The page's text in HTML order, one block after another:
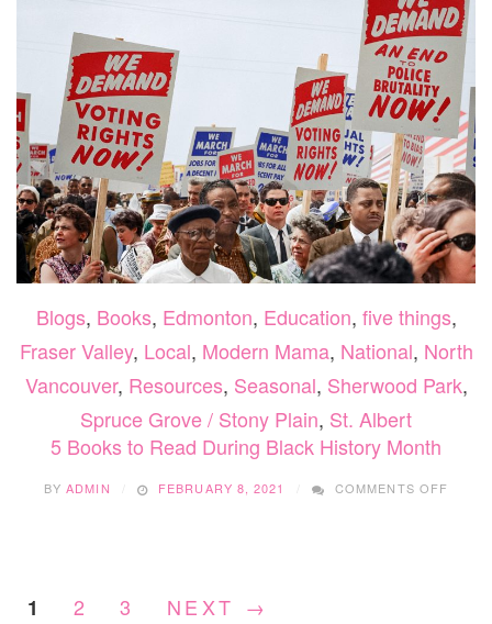
HOME
Blogs, Books, Edmonton, Education, five things,
Fraser Valley, Local, Modern Mama, National, North
Vancouver, Resources, Seasonal, Sherwood Park,
Spruce Grove / Stony Plain, St. Albert
5 Books to Read During Black History Month
BYADMIN FEBRUARY 8, 2021 COMMENTS OFF
1 2 3 NEXT →